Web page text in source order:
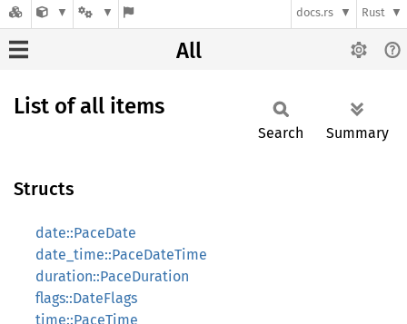
docs.rs Rust
All
List of all items
Search Summary
Structs
date::PaceDate
date_time::PaceDateTime
duration::PaceDuration
flags::DateFlags
time::PaceTime